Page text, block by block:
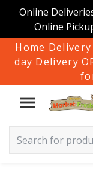
Online
Online
Home
day Delivery